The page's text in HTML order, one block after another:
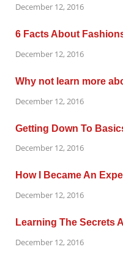
December 12, 2016
6 Facts About
December 12, 2016
Why not learn more
December 12, 2016
Getting Down To
December 12, 2016
How I Became An
December 12, 2016
Learning The Secrets
December 12, 2016